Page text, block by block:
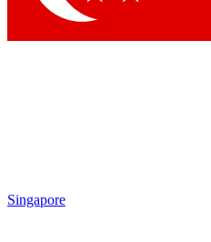
Singapore